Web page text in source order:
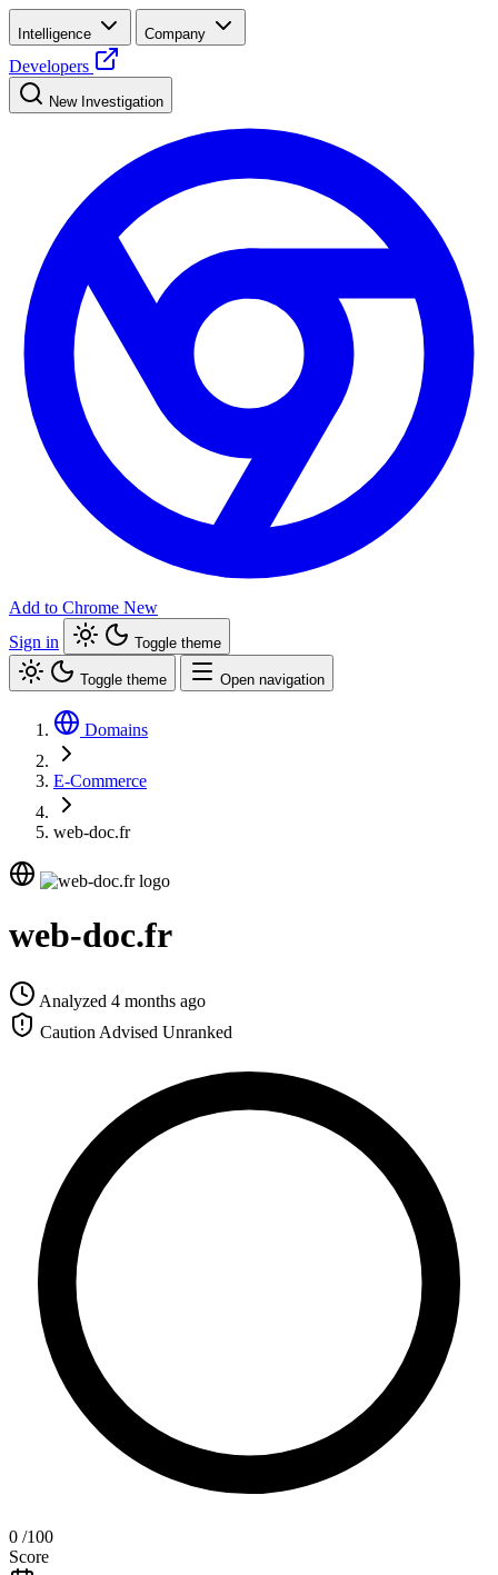
Intelligence Company
Developers
New Investigation
Add to Chrome New
Sign in
Toggle theme
Toggle theme Open navigation
Domains
E-Commerce
web-doc.fr
web-doc.fr
Analyzed 4 months ago
Caution Advised Unranked
0 /100
Score